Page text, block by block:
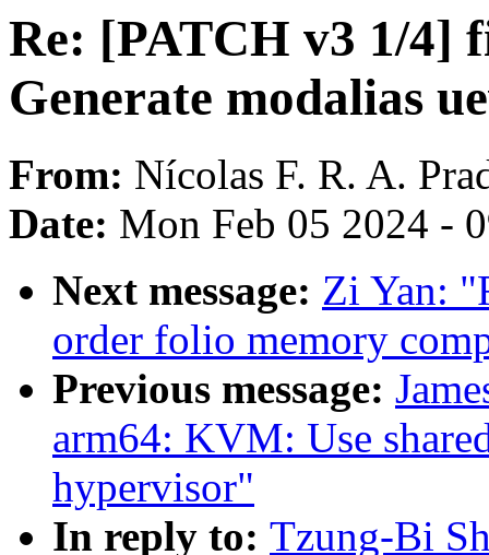
Re: [PATCH v3 1/4]
Generate modalias
From: Nícolas F. R. A.
Date: Mon Feb 05 2024 -
Next message: Zi Yan:
order folio memory
Previous message:
arm64: KVM: Use
hypervisor"
In reply to: Tzung-Bi